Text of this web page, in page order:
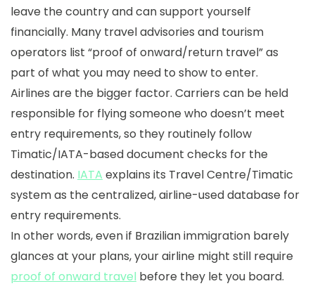
leave the country and can support yourself
financially. Many travel advisories and tourism
operators list “proof of onward/return travel” as
part of what you may need to show to enter.
Airlines are the bigger factor. Carriers can be held
responsible for flying someone who doesn’t meet
entry requirements, so they routinely follow
Timatic/IATA-based document checks for the
destination. IATA explains its Travel Centre/Timatic
system as the centralized, airline-used database for
entry requirements.
In other words, even if Brazilian immigration barely
glances at your plans, your airline might still require
proof of onward travel before they let you board.